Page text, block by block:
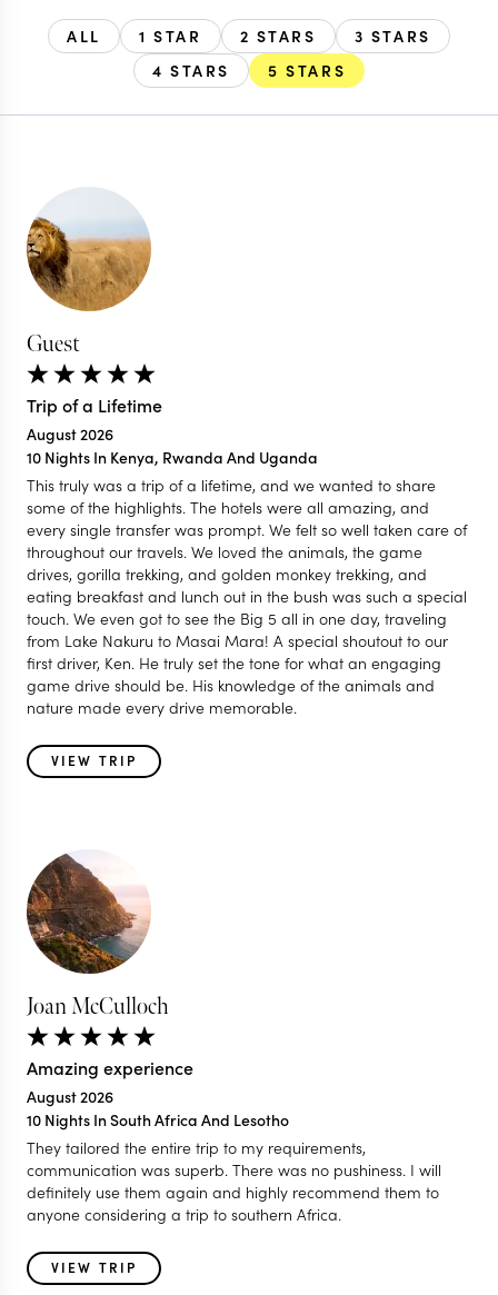
ALL 1 STAR 2 STARS
3 STARS
4 STARS
5 STARS
Guest
Trip of a Lifetime
August 2026
10 Nights In Kenya, Rwanda And Uganda
This truly was a trip of a lifetime, and we wanted to share
some of the highlights. The hotels were all amazing, and
every single transfer was prompt. We felt so well taken care of
throughout our travels. We loved the animals, the game
drives, gorilla trekking, and golden monkey trekking, and
eating breakfast and lunch out in the bush was such a special
touch. We even got to see the Big 5 all in one day, traveling
from Lake Nakuru to Masai Mara! A special shoutout to our
first driver, Ken. He truly set the tone for what an engaging
game drive should be. His knowledge of the animals and
nature made every drive memorable.
VIEW TRIP
Joan McCulloch
Amazing experience
August 2026
10 Nights In South Africa And Lesotho
They tailored the entire trip to my requirements,
communication was superb. There was no pushiness. I will
definitely use them again and highly recommend them to
anyone considering a trip to southern Africa.
VIEW TRIP